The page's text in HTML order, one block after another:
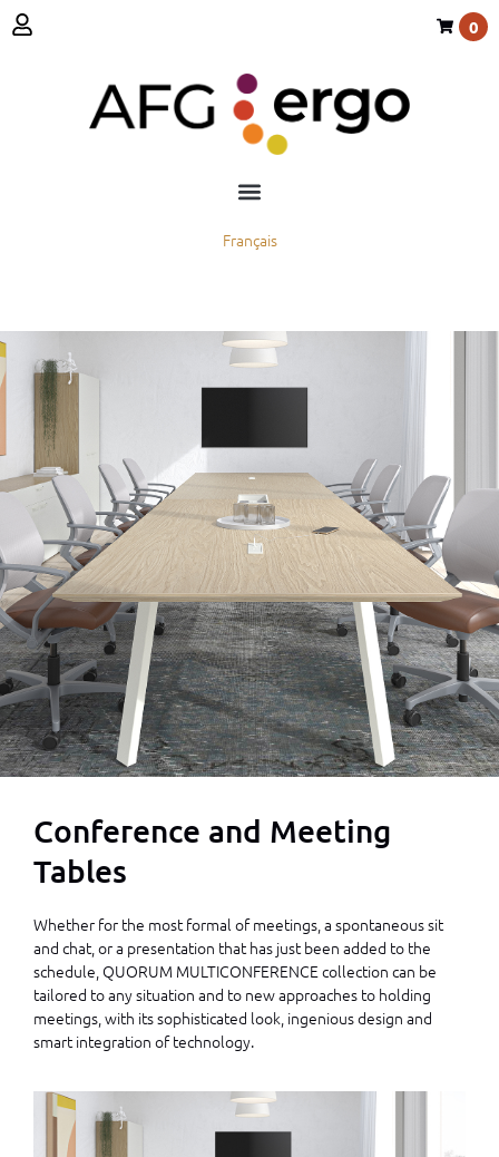
0
Français
Conference and Meeting
Tables
Whether for the most formal of meetings, a spontaneous sit
and chat, or a presentation that has just been added to the
schedule, QUORUM MULTICONFERENCE collection can be
tailored to any situation and to new approaches to holding
meetings, with its sophisticated look, ingenious design and
smart integration of technology.